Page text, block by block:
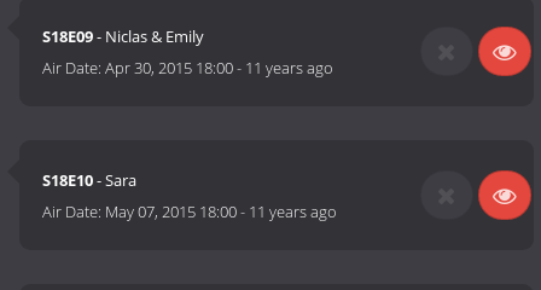
S18E09- Niclas & Emily
Air Date:Apr 30, 2015 18:00- 11 years ago
S18E10- Sara
Air Date: May 07, 2015 18:00- 11 years ago